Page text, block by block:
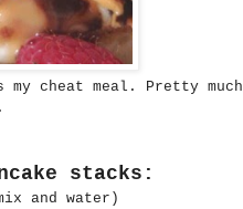
cheat meal. Pretty much
stacks:
and water)